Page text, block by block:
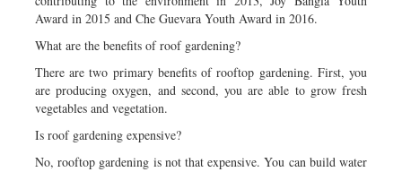
Award in 2015 and Che Guevara Youth Award in 2016.
What are the benefits of roof gardening?
There are two primary benefits of rooftop gardening. First, you
are producing oxygen, and second, you are able to grow fresh
vegetables and vegetation.
Is roof gardening expensive?
No, rooftop gardening is not that expensive. You can build water